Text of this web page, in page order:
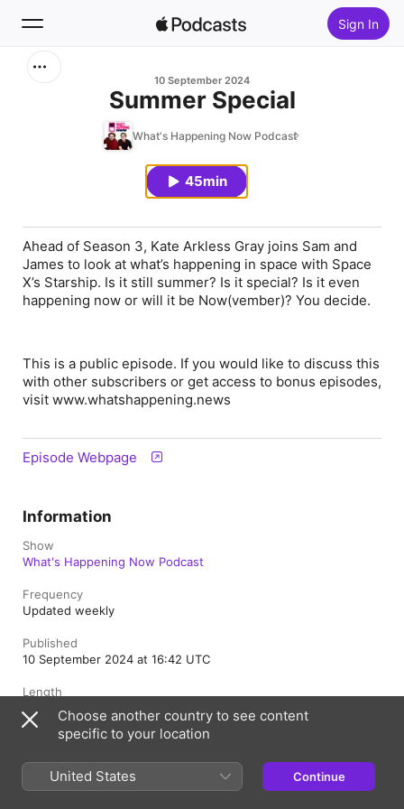
Sign In
10 September 2024
Summer Special
What's Happening Now Podcast
45min
Ahead of Season 3, Kate Arkless Gray joins Sam and
James to look at what’s happening in space with Space
X’s Starship. Is it still summer? Is it special? Is it even
happening now or will it be Now(vember)? You decide.
This is a public episode. If you would like to discuss this
with other subscribers or get access to bonus episodes,
visit www.whatshappening.news
Episode Webpage
Information
Show
What's Happening Now Podcast
Frequency
Updated weekly
Published
10 September 2024 at 16:42 UTC
Length
Choose another country to see content
specific to your location
United States Continue